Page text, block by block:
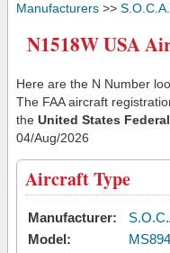
Manufacturers >>
N1518W USA
Here are the N Number
The FAA aircraft
the United States
04/Aug/2026
Aircraft Type
Manufacturer:
Model: